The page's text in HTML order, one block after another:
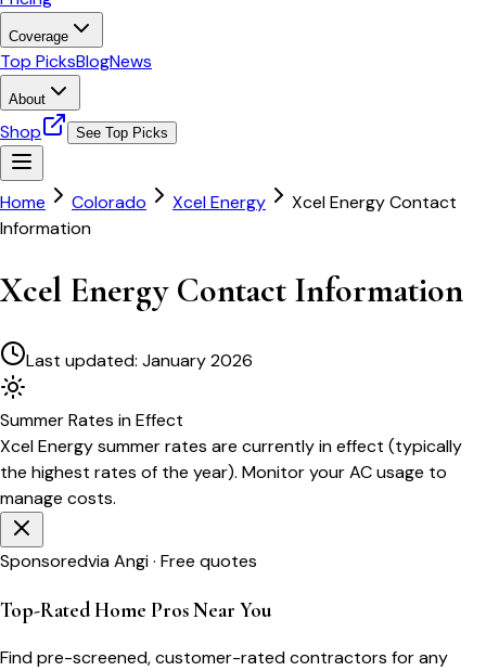
Coverage
Top PicksBlogNews
About
Shop See Top Picks
Home Colorado Xcel Energy
Xcel Energy Contact
Information
Xcel Energy Contact Information
Last updated: January 2026
SummerRates in Effect
Xcel Energysummer rates are currently in effect (typically
the highest rates of the year). Monitor your AC usage to
manage costs.
Sponsoredvia Angi · Free quotes
Top-Rated Home Pros Near You
Find pre-screened, customer-rated contractors for any